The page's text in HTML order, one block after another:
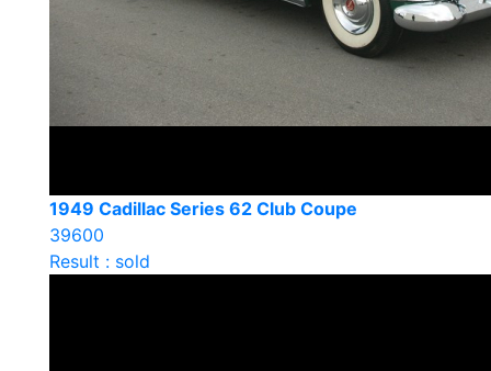
1949 Cadillac Series 62 Club Coupe
39600
Result : sold